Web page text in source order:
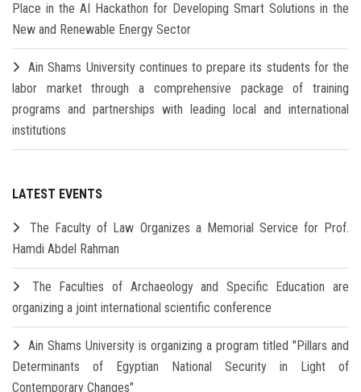
Place in the AI Hackathon for Developing Smart Solutions in the
New and Renewable Energy Sector
Ain Shams University continues to prepare its students for the
labor market through a comprehensive package of training
programs and partnerships with leading local and international
institutions
LATEST EVENTS
The Faculty of Law Organizes a Memorial Service for Prof.
Hamdi Abdel Rahman
The Faculties of Archaeology and Specific Education are
organizing a joint international scientific conference
Ain Shams University is organizing a program titled "Pillars and
Determinants of Egyptian National Security in Light of
Contemporary Changes"